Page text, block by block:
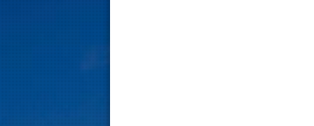
s
t